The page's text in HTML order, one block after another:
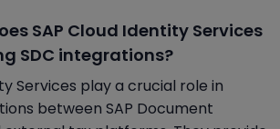
SAP Cloud Identity Services
SDC integrations?
Services play a crucial role in
between SAP Document